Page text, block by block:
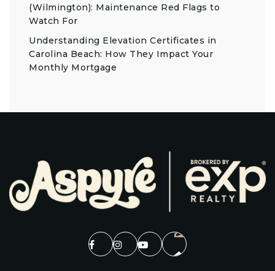
(Wilmington): Maintenance Red Flags to
Watch For
Understanding Elevation Certificates in
Carolina Beach: How They Impact Your
Monthly Mortgage